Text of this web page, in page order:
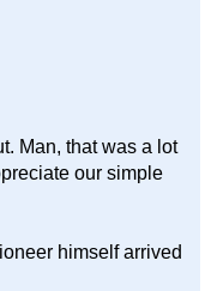
Man, that was a lot
our simple
himself arrived